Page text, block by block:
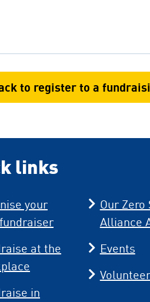
to register to a
links
your
at the
in
Our Zero
Alliance
Events
Volunteer